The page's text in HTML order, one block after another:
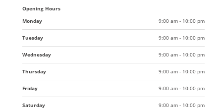
Opening Hours
Monday
9:00 am - 10:00 pm
Tuesday 9:00 am - 10:00 pm
Wednesday 9:00 am - 10:00 pm
Thursday 9:00 am - 10:00 pm
Friday 9:00 am - 10:00 pm
Saturday 9:00 am - 10:00 pm